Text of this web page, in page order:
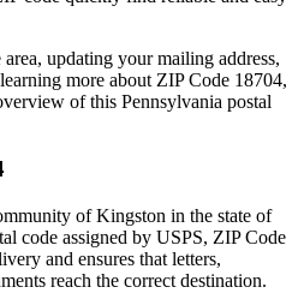
updating your mailing address,
more about ZIP Code 18704,
of this Pennsylvania postal
ofKingston in the state of
code assigned by USPS, ZIP Code
and ensures that letters,
reach the correct destination.